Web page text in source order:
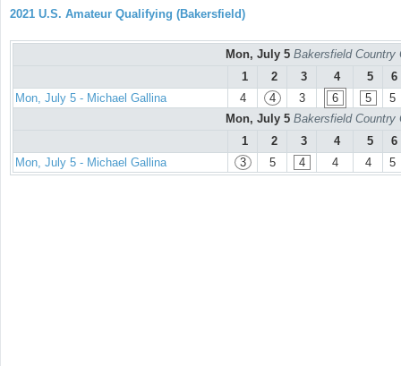
2021 U.S. Amateur Qualifying (Bakersfield)
Mon, July 5 Bakersfield Country
1
2 3 4 5
6
Mon, July 5 - Michael Gallina
4 4 3 6 5
5
Mon, July 5 Bakersfield Country
1
2 3 4 5
6
Mon, July 5 - Michael Gallina
3 5 4 4 4 5